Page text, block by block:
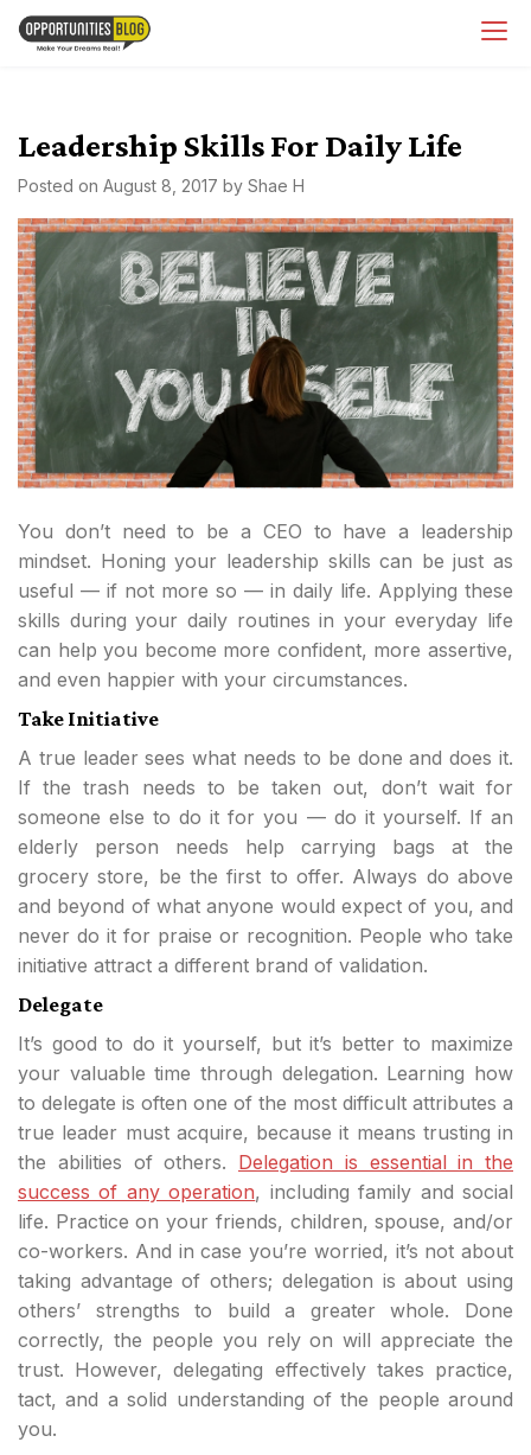
Skip
Leadership Skills For Daily Life
Posted on August 8, 2017 by Shae H
You don’t need to be a CEO to have a leadership
mindset. Honing your leadership skills can be just as
useful — if not more so — in daily life. Applying these
skills during your daily routines in your everyday life
can help you become more confident, more assertive,
and even happier with your circumstances.
Take Initiative
A true leader sees what needs to be done and does it.
If the trash needs to be taken out, don’t wait for
someone else to do it for you — do it yourself. If an
elderly person needs help carrying bags at the
grocery store, be the first to offer. Always do above
and beyond of what anyone would expect of you, and
never do it for praise or recognition. People who take
initiative attract a different brand of validation.
Delegate
It’s good to do it yourself, but it’s better to maximize
your valuable time through delegation. Learning how
to delegate is often one of the most difficult attributes a
true leader must acquire, because it means trusting in
the abilities of others. Delegation is essential in the
success of any operation, including family and social
life. Practice on your friends, children, spouse, and/or
co-workers. And in case you’re worried, it’s not about
taking advantage of others; delegation is about using
others’ strengths to build a greater whole. Done
correctly, the people you rely on will appreciate the
trust. However, delegating effectively takes practice,
tact, and a solid understanding of the people around
you.